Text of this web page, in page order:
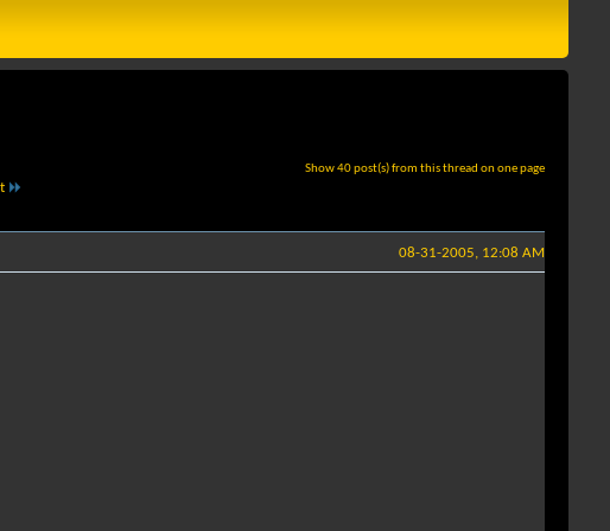
Show 40 post(s) from this thread on one page
08-31-2005, 12:08 AM